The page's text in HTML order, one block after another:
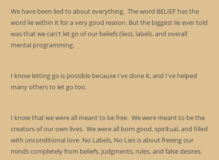
We have been lied to about everything. The word BELIEF has the
word lie within it for a very good reason. But the biggest lie ever told
was that we can't let go of our beliefs (lies), labels, and overall
mental programming.
I know letting go is possible because I've done it, and I've helped
many others to let go too.
I know that we were all meant to be free. We were meant to be the
creators of our own lives. We were all born good, spiritual, and filled
with unconditional love. No Labels, No Lies is about freeing our
minds completely from beliefs, judgments, rules, and false desires.